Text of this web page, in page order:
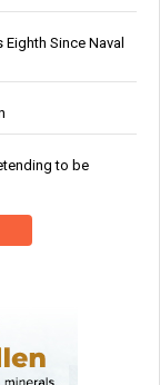
Eighth Since Naval
to be